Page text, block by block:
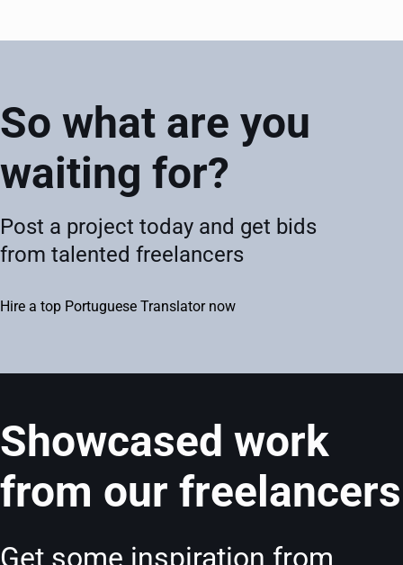
So what are you
waiting for?
Post a project today and get bids
from talented freelancers
Hire a top Portuguese Translator now
Showcased work
from our freelancers